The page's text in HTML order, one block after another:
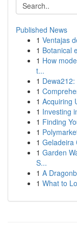
Published News
1 Ventajas
1 Botanical
1 How
t...
1
1
1 Acquiring
1 Investing
1 Finding
1
1 Geladeira
1 Garden
S...
1 A
1 What to